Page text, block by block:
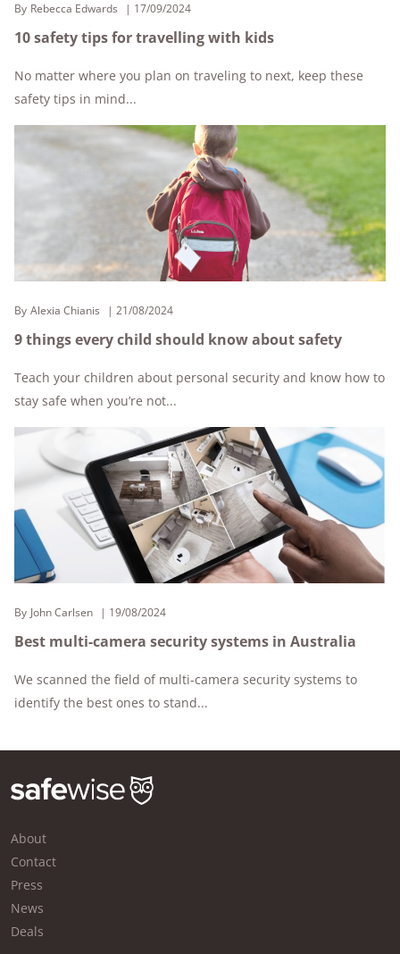
By Rebecca Edwards 17/09/2024
10 safety tips for travelling with kids
No matter where you plan on traveling to next, keep these
safety tips in mind...
By Alexia Chianis 21/08/2024
9 things every child should know about safety
Teach your children about personal security and know how to
stay safe when you’re not...
By John Carlsen 19/08/2024
Best multi-camera security systems in Australia
We scanned the field of multi-camera security systems to
identify the best ones to stand...
About
Contact
Press
News
Deals